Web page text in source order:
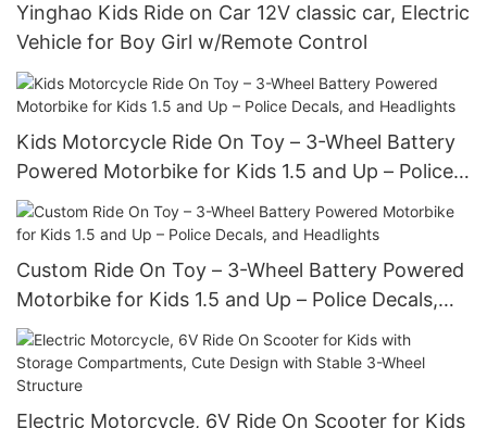
Yinghao Kids Ride on Car 12V classic car, Electric
Vehicle for Boy Girl w/Remote Control
Kids Motorcycle Ride On Toy – 3-Wheel Battery
Powered Motorbike for Kids 1.5 and Up – Police
Decals, and Headlights
Custom Ride On Toy – 3-Wheel Battery Powered
Motorbike for Kids 1.5 and Up – Police Decals,
and Headlights
Electric Motorcycle, 6V Ride On Scooter for Kids